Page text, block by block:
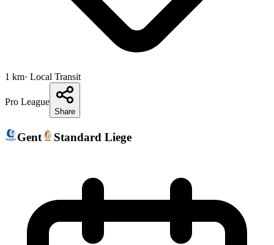
1 km· Local Transit
Pro League
Share
Gent Standard Liege